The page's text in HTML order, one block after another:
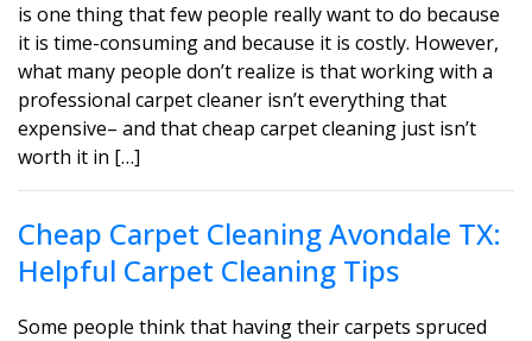
is one thing that few people really want to do because
it is time-consuming and because it is costly. However,
what many people don’t realize is that working with a
professional carpet cleaner isn’t everything that
expensive– and that cheap carpet cleaning just isn’t
worth it in […]
Cheap Carpet Cleaning Avondale TX:
Helpful Carpet Cleaning Tips
Some people think that having their carpets spruced